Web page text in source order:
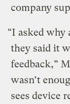
company
“I asked why
they said it
feedback,”
wasn’t
sees device